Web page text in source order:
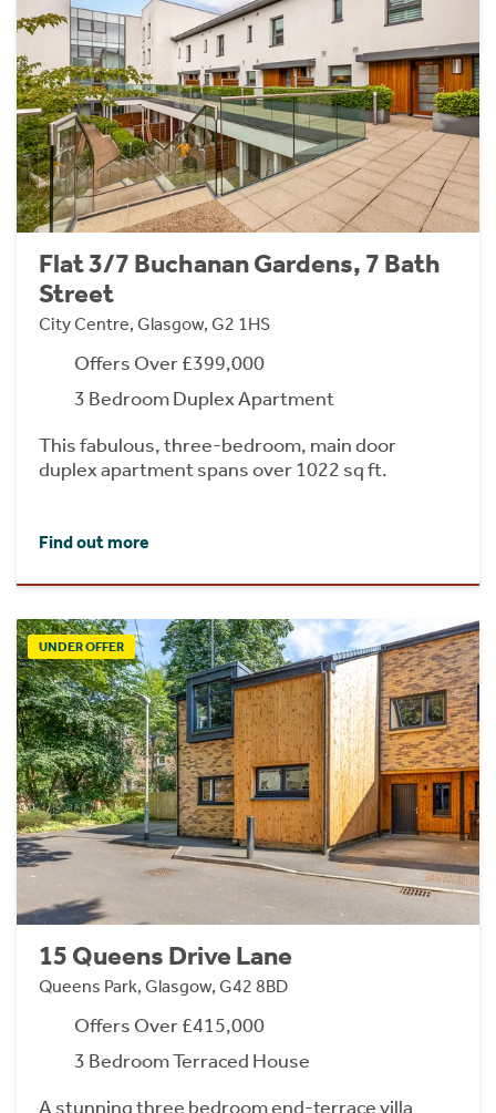
Flat 3/7 Buchanan Gardens, 7 Bath
Street
City Centre, Glasgow, G2 1HS
Offers Over £399,000
3 Bedroom Duplex Apartment
This fabulous, three-bedroom, main door
duplex apartment spans over 1022 sq ft.
Find out more
UNDER OFFER
15 Queens Drive Lane
Queens Park, Glasgow, G42 8BD
Offers Over £415,000
3 Bedroom Terraced House
A stunning three bedroom end-terrace villa